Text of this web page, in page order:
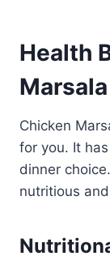
Health
Marsala
Chicken
for you. It
dinner
nutritious